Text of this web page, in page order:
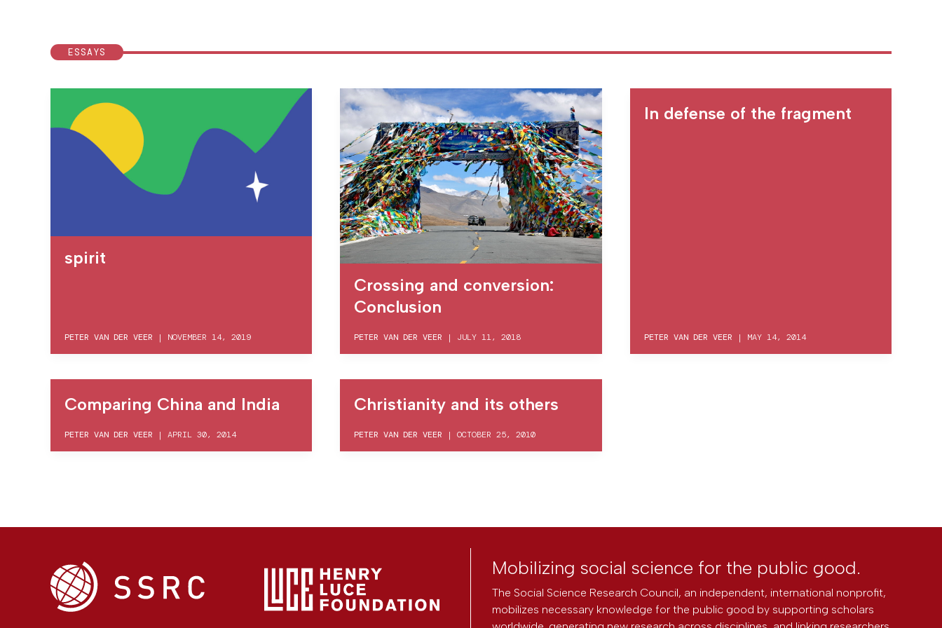
ESSAYS
spirit
PETER VAN DER VEER | NOVEMBER 14, 2019
Crossing and conversion:
Conclusion
PETER VAN DER VEER | JULY 11, 2018
In defense of the fragment
PETER VAN DER VEER | MAY 14, 2014
Comparing China and India
PETER VAN DER VEER | APRIL 30, 2014
Christianity and its others
PETER VAN DER VEER |OCTOBER 25, 2010
Mobilizing social science for the public good.
The Social Science Research Council, an independent, international nonprofit,
mobilizes necessary knowledge for the public good by supporting scholars